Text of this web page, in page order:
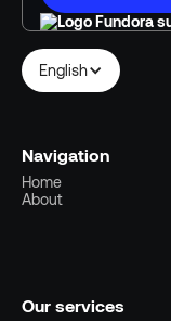
English
Navigation
Home
About
Our services